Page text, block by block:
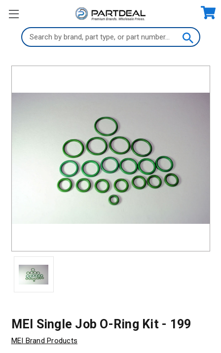
Search
Keyword:
MEI Single Job O-Ring Kit - 199
MEI Brand Products